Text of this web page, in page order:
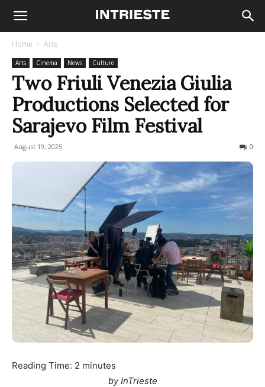
Home Arts
Arts Cinema News Culture
Two Friuli Venezia Giulia
Productions Selected for
Sarajevo Film Festival
August 19, 2025 0
Reading Time: 2 minutes
by InTrieste